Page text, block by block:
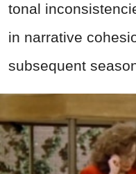
tonal
in narrative
subsequent